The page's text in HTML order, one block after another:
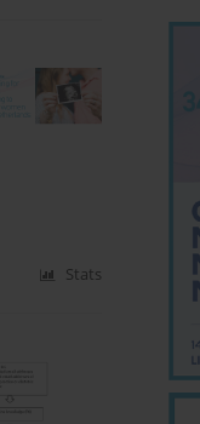
Stats